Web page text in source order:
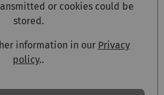
or cookies could be
stored.
information in our Privacy
policy..